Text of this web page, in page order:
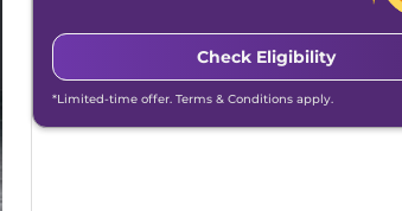
Check Eligibility
*Limited-time offer. Terms & Conditions apply.